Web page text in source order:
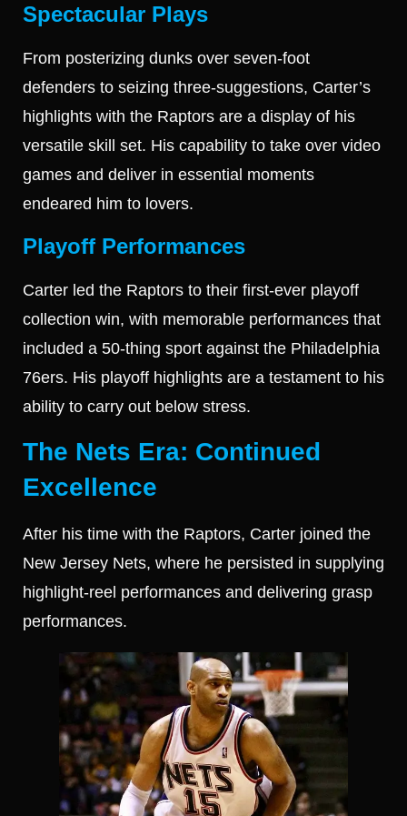
Spectacular Plays
From posterizing dunks over seven-foot
defenders to seizing three-suggestions, Carter’s
highlights with the Raptors are a display of his
versatile skill set. His capability to take over video
games and deliver in essential moments
endeared him to lovers.
Playoff Performances
Carter led the Raptors to their first-ever playoff
collection win, with memorable performances that
included a 50-thing sport against the Philadelphia
76ers. His playoff highlights are a testament to his
ability to carry out below stress.
The Nets Era: Continued
Excellence
After his time with the Raptors, Carter joined the
New Jersey Nets, where he persisted in supplying
highlight-reel performances and delivering grasp
performances.